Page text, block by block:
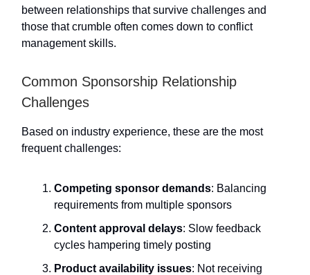
between relationships that survive challenges and
those that crumble often comes down to conflict
management skills.
Common Sponsorship Relationship
Challenges
Based on industry experience, these are the most
frequent challenges:
Competing sponsor demands: Balancing
requirements from multiple sponsors
Content approval delays: Slow feedback
cycles hampering timely posting
Product availability issues: Not receiving